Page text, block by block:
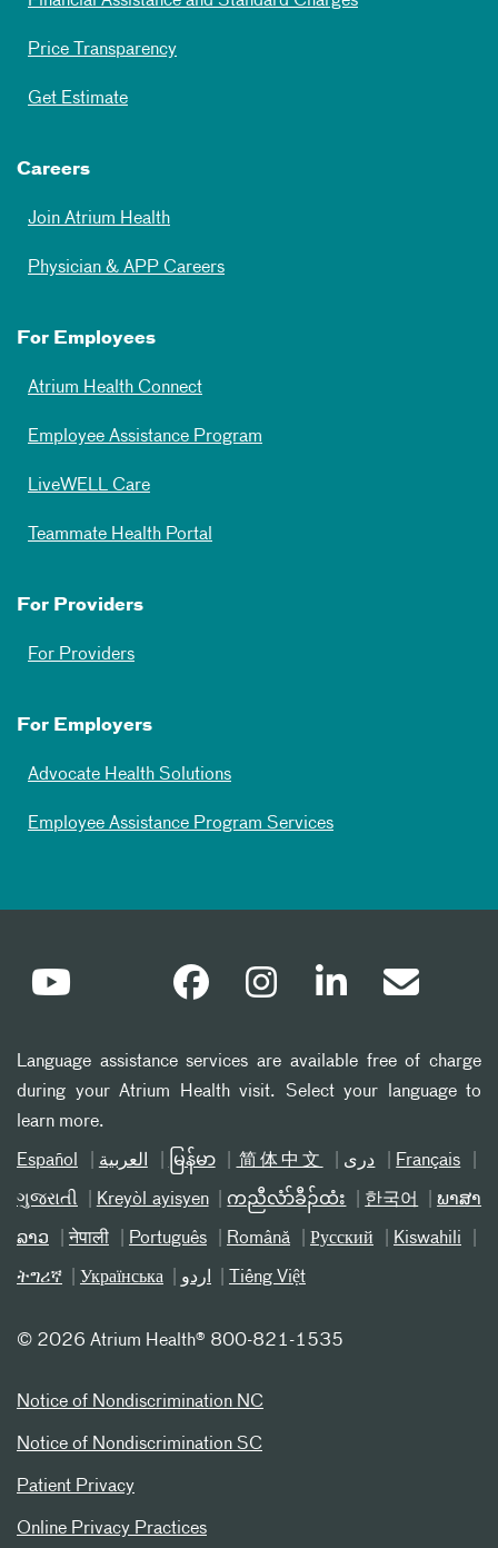
Price Transparency
Get Estimate
Careers
Join Atrium Health
Physician & APP Careers
For Employees
Atrium Health Connect
Employee Assistance Program
LiveWELL Care
Teammate Health Portal
For Providers
For Providers
For Employers
Advocate Health Solutions
Employee Assistance Program Services
Language assistance services are available free of charge
during your Atrium Health visit. Select your language to
learn more.
Español العربیة မြန်မာ 简体中文 دری Français
ગુજરાતી Kreyòl ayisyen ကညီလံာ်ခီၣ်ထံး 한국어 ພາສາ
ລາວ नेपाली Português Română Русский Kiswahili
ትግሪኛ Українська اردو Tiếng Việt
© 2026 Atrium Health® 800-821-1535
Notice of Nondiscrimination NC
Notice of Nondiscrimination SC
Patient Privacy
Online Privacy Practices